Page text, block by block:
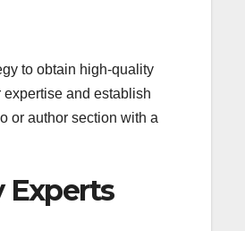
to obtain high-quality
and establish
or author section with a
Experts